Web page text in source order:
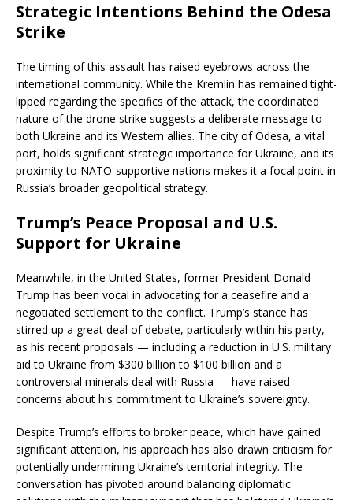
Strategic Intentions Behind the Odesa
Strike
The timing of this assault has raised eyebrows across the
international community. While the Kremlin has remained tight-
lipped regarding the specifics of the attack, the coordinated
nature of the drone strike suggests a deliberate message to
both Ukraine and its Western allies. The city of Odesa, a vital
port, holds significant strategic importance for Ukraine, and its
proximity to NATO-supportive nations makes it a focal point in
Russia’s broader geopolitical strategy.
Trump’s Peace Proposal and U.S.
Support for Ukraine
Meanwhile, in the United States, former President Donald
Trump has been vocal in advocating for a ceasefire and a
negotiated settlement to the conflict. Trump’s stance has
stirred up a great deal of debate, particularly within his party,
as his recent proposals — including a reduction in U.S. military
aid to Ukraine from $300 billion to $100 billion and a
controversial minerals deal with Russia — have raised
concerns about his commitment to Ukraine’s sovereignty.
Despite Trump’s efforts to broker peace, which have gained
significant attention, his approach has also drawn criticism for
potentially undermining Ukraine’s territorial integrity. The
conversation has pivoted around balancing diplomatic